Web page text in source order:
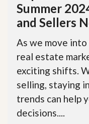
Summer
and Sellers
As we move
real estate
exciting shifts.
selling, staying
trends can help
decisions....